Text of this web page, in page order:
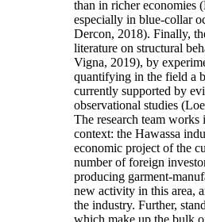
than in richer economies
especially in blue-collar
Dercon, 2018). Finally,
literature on structural
Vigna, 2019), by
quantifying in the field a
currently supported by
observational studies
The research team
context: the Hawassa
economic project of the
number of foreign
producing garment-
new activity in this area,
the industry. Further,
which make up the bulk